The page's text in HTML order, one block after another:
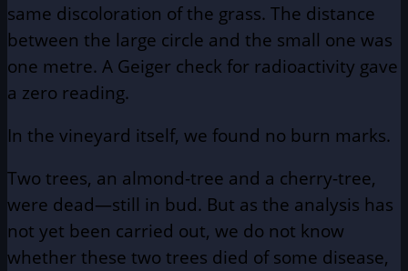
same discoloration of the grass. The distance
between the large circle and the small one was
one metre. A Geiger check for radioactivity gave
a zero reading.
In the vineyard itself, we found no burn marks.
Two trees, an almond-tree and a cherry-tree,
were dead—still in bud. But as the analysis has
not yet been carried out, we do not know
whether these two trees died of some disease,